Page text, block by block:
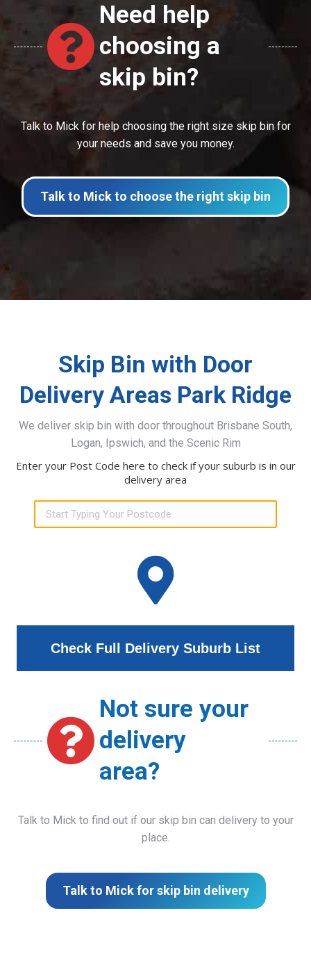
Need help
choosing a
skip bin?
Talk to Mick for help choosing the right size skip bin for
your needs and save you money.
Talk to Mick to choose the right skip bin
Skip Bin with Door
Delivery Areas Park Ridge
We deliver skip bin with door throughout Brisbane South,
Logan, Ipswich, and the Scenic Rim
Enter your Post Code here to check if your suburb is in our
delivery area
Check Full Delivery Suburb List
Not sure your
delivery
area?
Talk to Mick to find out if our skip bin can delivery to your
place.
Talk to Mick for skip bin delivery